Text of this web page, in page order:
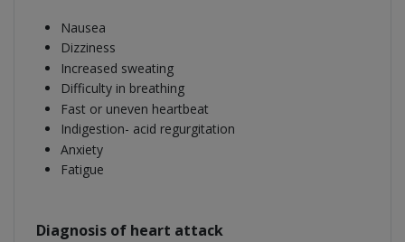
Nausea
Dizziness
Increased sweating
Difficulty in breathing
Fast or uneven heartbeat
Indigestion- acid regurgitation
Anxiety
Fatigue
Diagnosis of heart attack